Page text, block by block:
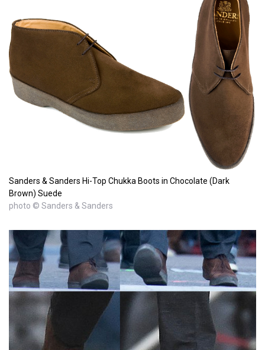
Sanders & Sanders Hi-Top Chukka Boots in Chocolate (Dark
Brown) Suede
photo © Sanders & Sanders